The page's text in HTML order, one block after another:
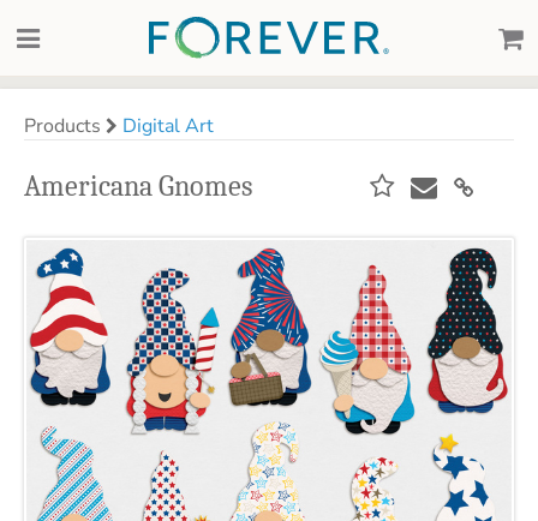
Products Digital Art
Americana Gnomes